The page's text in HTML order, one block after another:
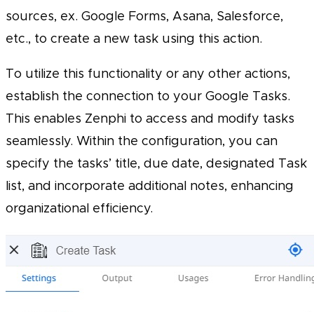
sources, ex. Google Forms, Asana, Salesforce,
etc., to create a new task using this action.
To utilize this functionality or any other actions,
establish the connection to your Google Tasks.
This enables Zenphi to access and modify tasks
seamlessly. Within the configuration, you can
specify the tasks’ title, due date, designated Task
list, and incorporate additional notes, enhancing
organizational efficiency.